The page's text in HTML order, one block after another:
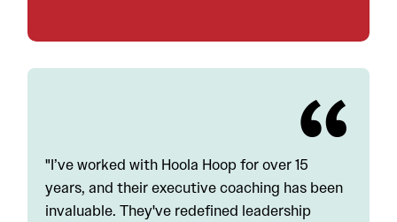
"I’ve worked with Hoola Hoop for over 15
years, and their executive coaching has been
invaluable. They've redefined leadership